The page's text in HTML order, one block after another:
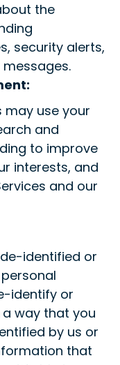
the
security alerts,
may use your
and
to improve
interests, and
and our
identified or
identify or
way that you
by us or
that